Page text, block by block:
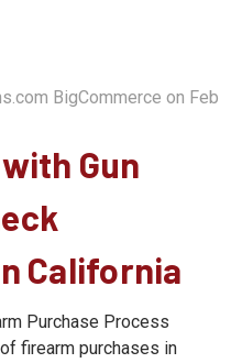
BigCommerce on Feb
Gun
California
Purchase Process
firearm purchases in